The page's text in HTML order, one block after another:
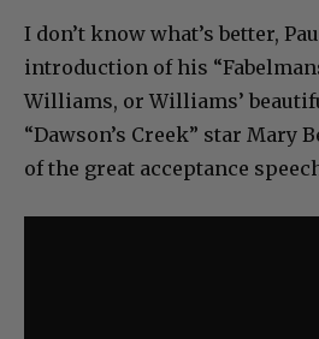
I don’t know what’s better,
introduction of his
Williams, or Williams’
“Dawson’s Creek” star Mary
of the great acceptance